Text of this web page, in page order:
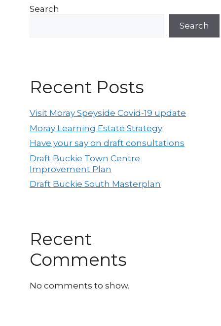
Search
Search
Recent Posts
Visit Moray Speyside Covid-19 update
Moray Learning Estate Strategy
Have your say on draft consultations
Draft Buckie Town Centre
Improvement Plan
Draft Buckie South Masterplan
Recent
Comments
No comments to show.